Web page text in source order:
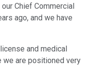
Chief Commercial
ago, and we have
and medical
we are positioned very